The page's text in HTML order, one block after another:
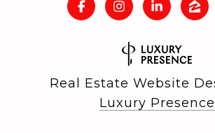
Real Estate Website
Luxury Presence